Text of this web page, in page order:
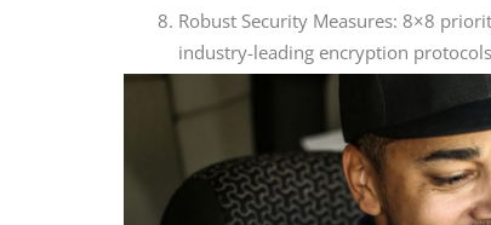
Robust Security Measures: 8×8
industry-leading encryption